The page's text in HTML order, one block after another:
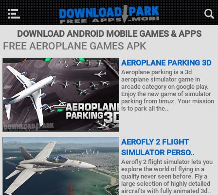
DOWNLOAD ANDROID MOBILE GAMES & APPS
FREE AEROPLANE GAMES APK
AEROPLANE PARKING 3D
Aeroplane parking is a 3d
aeroplane simulator game in
arcade category on google play.
Enjoy the new game of simulator
parking from timuz. Your mission
is to park all the..
AEROFLY 2 FLIGHT
SIMULATOR PERSO..
Aerofly 2 flight simulator lets you
explore the world of flying in a
quality never seen before. Fly a
large selection of highly detailed
aircrafts with fully animated 3d..